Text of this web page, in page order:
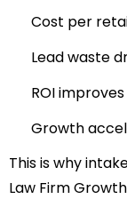
Cost per
Lead waste
ROI improves
Growth
This is why
Law Firm